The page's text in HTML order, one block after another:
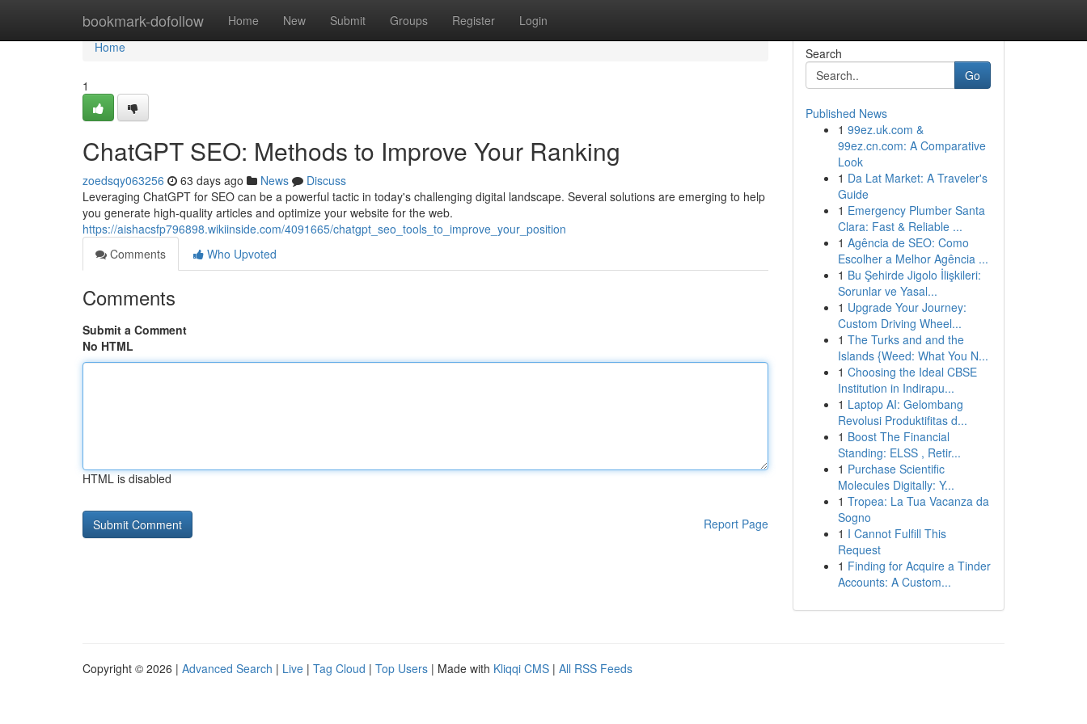
bookmark-dofollow Home New Submit Groups Register Login
Home
Home
1
ChatGPT SEO: Methods to Improve Your Ranking
zoedsqy063256 63 days ago News
Discuss
Leveraging ChatGPT for SEO can be a powerful tactic in today's challenging digital landscape. Several solutions are emerging to help
you generate high-quality articles and optimize your website for the web.
https://aishacsfp796898.wikiinside.com/4091665/chatgpt_seo_tools_to_improve_your_position
Comments
Who Upvoted
Comments
Submit a Comment
No HTML
HTML is disabled
Report Page
Search
Go
Published News
1 99ez.uk.com &
99ez.cn.com: A Comparative
Look
1 Da Lat Market: A Traveler's
Guide
1 Emergency Plumber Santa
Clara: Fast & Reliable ...
1 Agência de SEO: Como
Escolher a Melhor Agência ...
1 Bu Şehirde Jigolo İlişkileri:
Sorunlar ve Yasal...
1 Upgrade Your Journey:
Custom Driving Wheel...
1 The Turks and and the
Islands {Weed: What You N...
1 Choosing the Ideal CBSE
Institution in Indirapu...
1 Laptop AI: Gelombang
Revolusi Produktifitas d...
1 Boost The Financial
Standing: ELSS , Retir...
1 Purchase Scientific
Molecules Digitally: Y...
1 Tropea: La Tua Vacanza da
Sogno
1 I Cannot Fulfill This
Request
1 Finding for Acquire a Tinder
Accounts: A Custom...
Copyright © 2026 | Advanced Search | Live | Tag Cloud | Top Users | Made with Kliqqi CMS | All RSS Feeds